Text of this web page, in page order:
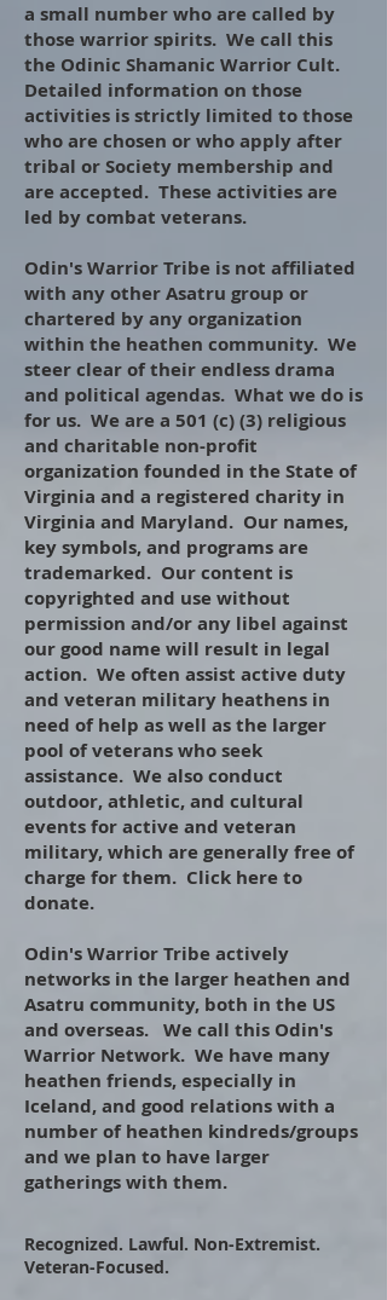
a small number who are called by
those warrior spirits. We call this
the Odinic Shamanic Warrior Cult.
Detailed information on those
activities is strictly limited to those
who are chosen or who apply after
tribal or Society membership and
are accepted. These activities are
led by combat veterans.
Odin's Warrior Tribe is not affiliated
with any other Asatru group or
chartered by any organization
within the heathen community. We
steer clear of their endless drama
and political agendas. What we do is
for us. We are a 501 (c) (3) religious
and charitable non-profit
organization founded in the State of
Virginia and a registered charity in
Virginia and Maryland. Our names,
key symbols, and programs are
trademarked. Our content is
copyrighted and use without
permission and/or any libel against
our good name will result in legal
action. We often assist active duty
and veteran military heathens in
need of help as well as the larger
pool of veterans who seek
assistance. We also conduct
outdoor, athletic, and cultural
events for active and veteran
military, which are generally free of
charge for them. Click here to
donate.
Odin's Warrior Tribe actively
networks in the larger heathen and
Asatru community, both in the US
and overseas. We call this Odin's
Warrior Network. We have many
heathen friends, especially in
Iceland, and good relations with a
number of heathen kindreds/groups
and we plan to have larger
gatherings with them.
Recognized. Lawful. Non-Extremist.
Veteran-Focused.